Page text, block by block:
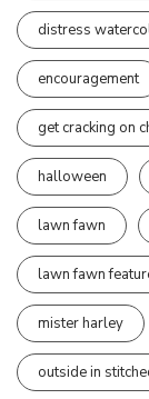
distress
encouragement
get cracking on
halloween
lawn fawn
lawn fawn
mister harley
outside in